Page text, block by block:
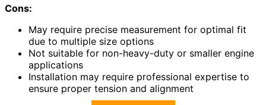
Cons:
May require precise measurement for optimal fit
due to multiple size options
Not suitable for non-heavy-duty or smaller engine
applications
Installation may require professional expertise to
ensure proper tension and alignment